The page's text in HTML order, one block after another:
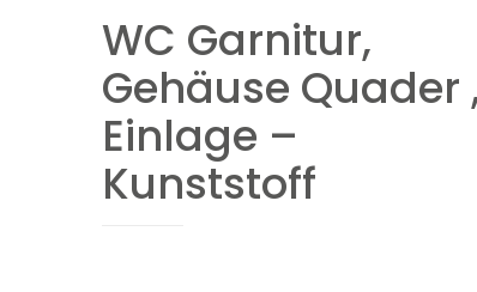
WC Garnitur,
Gehäuse Quader
Einlage –
Kunststoff